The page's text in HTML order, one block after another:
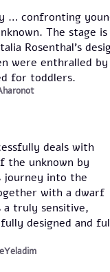
… confronting
The stage is
Rosenthal’s
were enthralled by
for toddlers.
deals with
the unknown by
journey into the
with a dwarf
a truly sensitive,
designed and